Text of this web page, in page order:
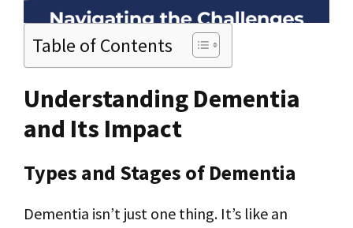
Table of Contents
Understanding Dementia
and Its Impact
Types and Stages of Dementia
Dementia isn’t just one thing. It’s like an